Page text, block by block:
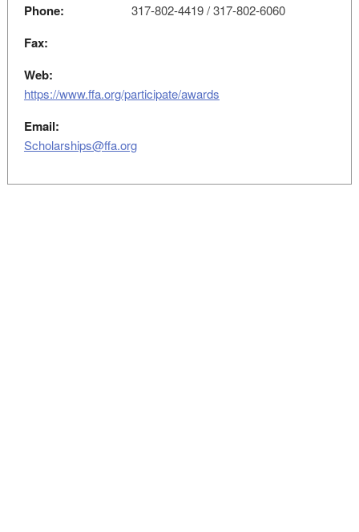
Phone: 317-802-4419 / 317-802-6060
Fax:
Web:
https://www.ffa.org/participate/awards
Email:
Scholarships@ffa.org